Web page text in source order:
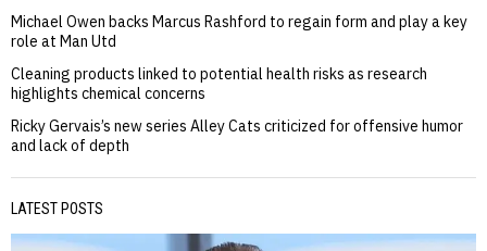
Michael Owen backs Marcus Rashford to regain form and play a key
role at Man Utd
Cleaning products linked to potential health risks as research
highlights chemical concerns
Ricky Gervais’s new series Alley Cats criticized for offensive humor
and lack of depth
LATEST POSTS